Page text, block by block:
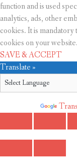
function and is used
analytics, ads, other
cookies. It is
cookies on your website.
SAVE & ACCEPT
Translate »